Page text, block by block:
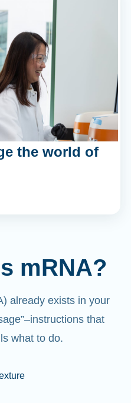
the world of
mRNA?
already exists in your
–instructions that
what to do.